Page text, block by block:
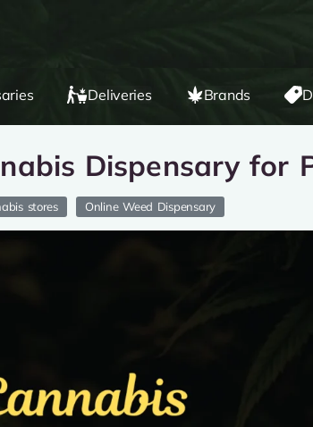
Deliveries Brands
Dispensary for
stores Online Weed Dispensary